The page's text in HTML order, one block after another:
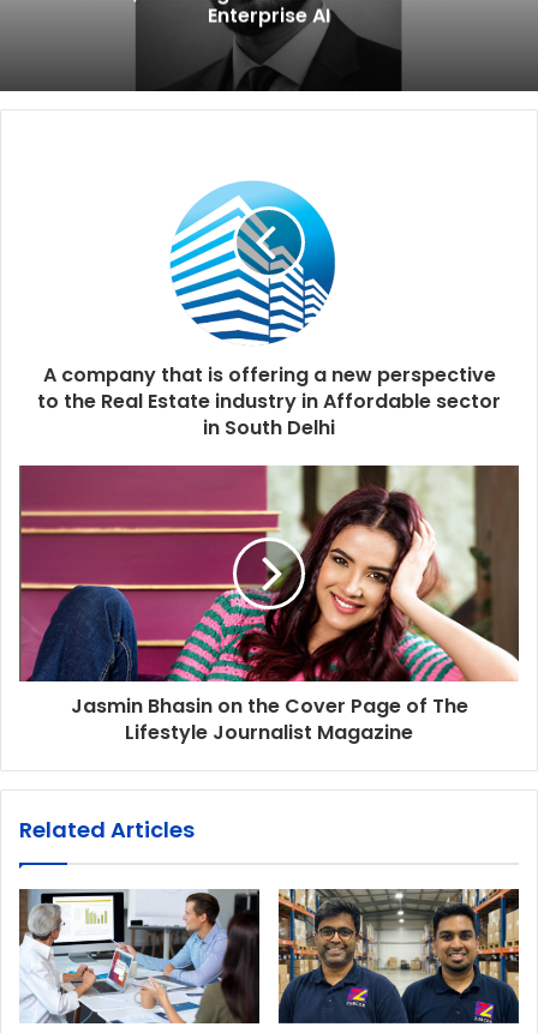
Enterprise AI
A company that is offering a new perspective
to the Real Estate industry in Affordable sector
in South Delhi
Jasmin Bhasin on the Cover Page of The
Lifestyle Journalist Magazine
Related Articles